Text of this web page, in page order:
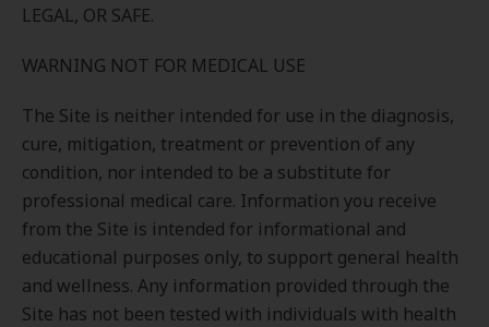
LEGAL, OR SAFE.
WARNING NOT FOR MEDICAL USE
The Site is neither intended for use in the diagnosis,
cure, mitigation, treatment or prevention of any
condition, nor intended to be a substitute for
professional medical care. Information you receive
from the Site is intended for informational and
educational purposes only, to support general health
and wellness. Any information provided through the
Site has not been tested with individuals with health